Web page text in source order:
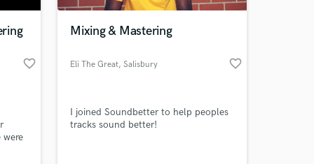
favorite_border
Mixing & Mastering
Eli The Great, Salisbury favorite_border
I joined Soundbetter to help peoples
tracks sound better!